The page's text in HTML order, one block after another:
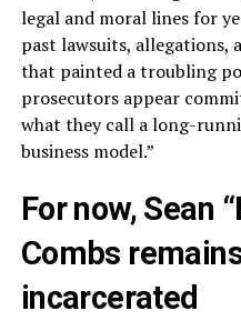
legal and moral lines for
past lawsuits, allegations,
that painted a troubling
prosecutors appear
what they call a long-
business model.”
For now, Sean
Combs
incarcerated